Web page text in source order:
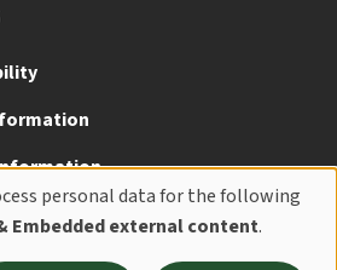
personal data for the following
Embedded external content.